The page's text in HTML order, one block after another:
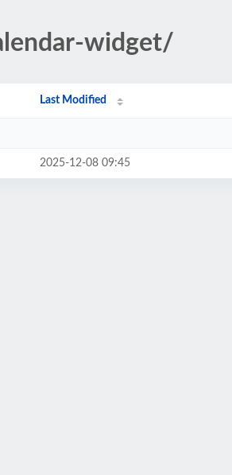
widget/
Last Modified
2025-12-08 09:45